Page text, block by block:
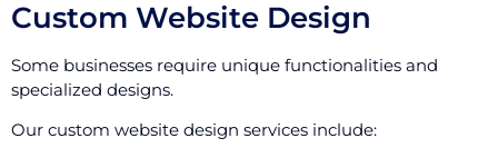
Custom Website Design
Some businesses require unique functionalities and
specialized designs.
Our custom website design services include: